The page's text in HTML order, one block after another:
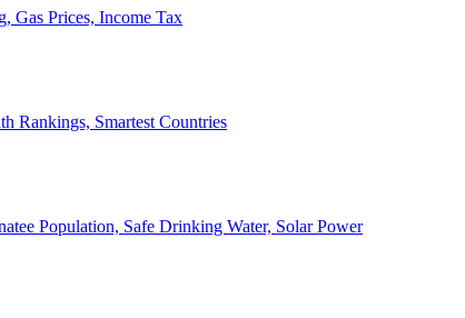
Gas Prices, Income Tax
Rankings, Smartest Countries
Population, Safe Drinking Water, Solar Power